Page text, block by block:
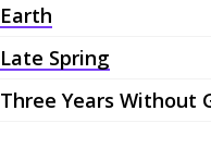
Earth
Late Spring
Three Years Without